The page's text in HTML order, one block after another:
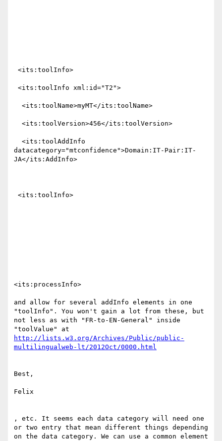
datacategory="mtconfidence">Domain:IT-Pair:IT-
JA</its:AddInfo>
<its:processInfo>
and allow for several addInfo elements in one
"toolInfo". You won't gain a lot from these, but
not less as with "FR-to-EN-General" inside
http://lists.w3.org/Archives/Public/public-
Best,
Felix
, etc. It seems each data category will need one
or two entry that mean different things depending
on the data category. We can use a common element